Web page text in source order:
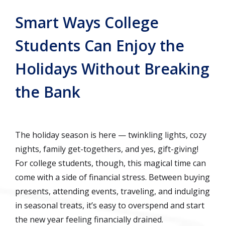
Smart Ways College
Students Can Enjoy the
Holidays Without Breaking
the Bank
The holiday season is here — twinkling lights, cozy
nights, family get-togethers, and yes, gift-giving!
For college students, though, this magical time can
come with a side of financial stress. Between buying
presents, attending events, traveling, and indulging
in seasonal treats, it’s easy to overspend and start
the new year feeling financially drained.